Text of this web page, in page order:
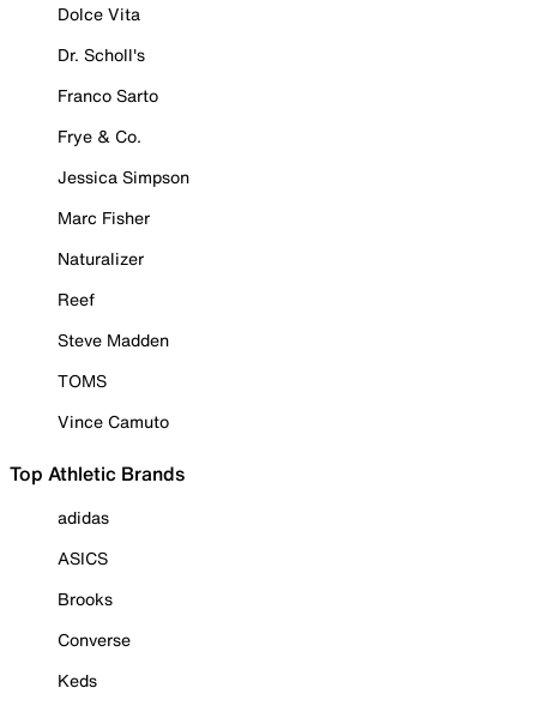
Dolce Vita
Dr. Scholl's
Franco Sarto
Frye & Co.
Jessica Simpson
Marc Fisher
Naturalizer
Reef
Steve Madden
TOMS
Vince Camuto
Top Athletic Brands
adidas
ASICS
Brooks
Converse
Keds